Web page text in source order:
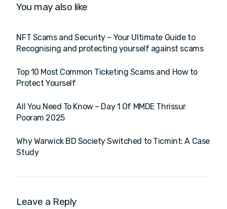
You may also like
NFT Scams and Security – Your Ultimate Guide to
Recognising and protecting yourself against scams
Top 10 Most Common Ticketing Scams and How to
Protect Yourself
All You Need To Know – Day 1 Of MMDE Thrissur
Pooram 2025
Why Warwick BD Society Switched to Ticmint: A Case
Study
Leave a Reply